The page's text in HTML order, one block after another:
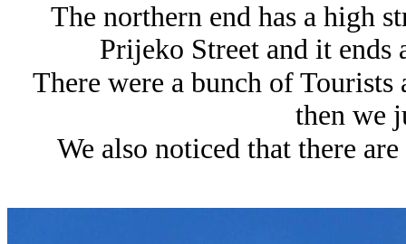
The northern end has a high
Prijeko Street and it
There were a bunch of
then we
We also noticed that there